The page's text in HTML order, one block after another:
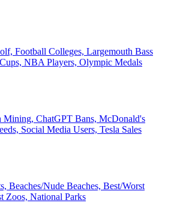
Football Colleges, Largemouth Bass
NBA Players, Olympic Medals
Mining, ChatGPT Bans, McDonald's
Social Media Users, Tesla Sales
Beaches/Nude Beaches, Best/Worst
Zoos, National Parks